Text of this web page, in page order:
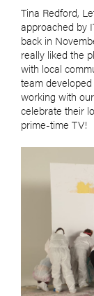
Tina Redford,
approached by
back in
really liked the
with local
team
working with
celebrate their
prime-time TV!